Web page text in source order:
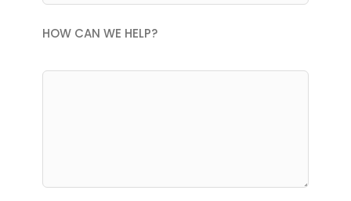
HOW CAN WE HELP?